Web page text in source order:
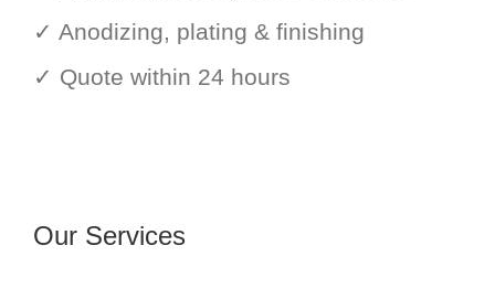
✓ Anodizing, plating & finishing
✓ Quote within 24 hours
Our Services